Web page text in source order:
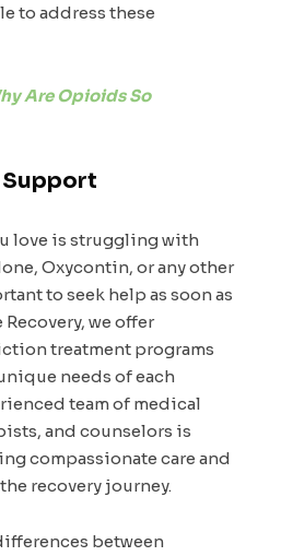
to address these
Are Opioids So
Support
love is struggling with
Oxycontin, or any other
to seek help as soon as
we offer
treatment programs
needs of each
team of medical
and counselors is
compassionate care and
recovery journey.
between